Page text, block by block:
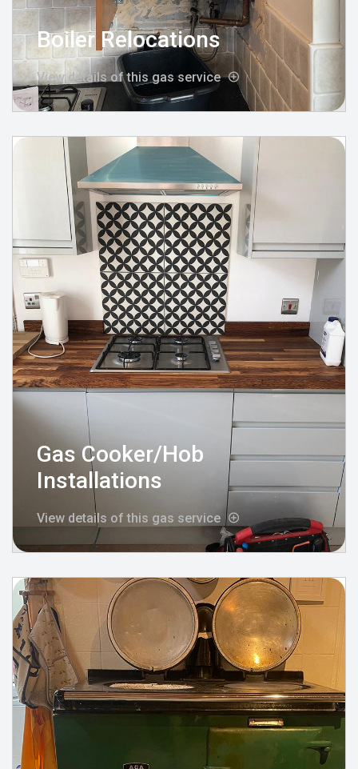
Boiler Relocations
View details of this gas service
Gas Cooker/Hob
Installations
View details of this gas service